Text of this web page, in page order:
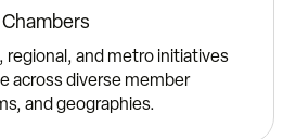
and metro initiatives
across diverse member
and geographies.